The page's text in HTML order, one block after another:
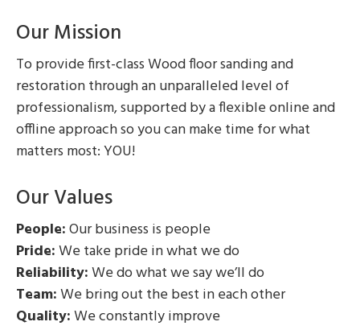
Our Mission
To provide first-class Wood floor sanding and
restoration through an unparalleled level of
professionalism, supported by a flexible online and
offline approach so you can make time for what
matters most: YOU!
Our Values
People:Our business is people
Pride:We take pride in what we do
Reliability:We do what we say we’ll do
Team:We bring out the best in each other
Quality:We constantly improve